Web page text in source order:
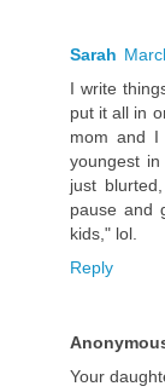
Sarah
I write
put it all in
mom and I
youngest
just
pause and
kids," lol.
Reply
Your